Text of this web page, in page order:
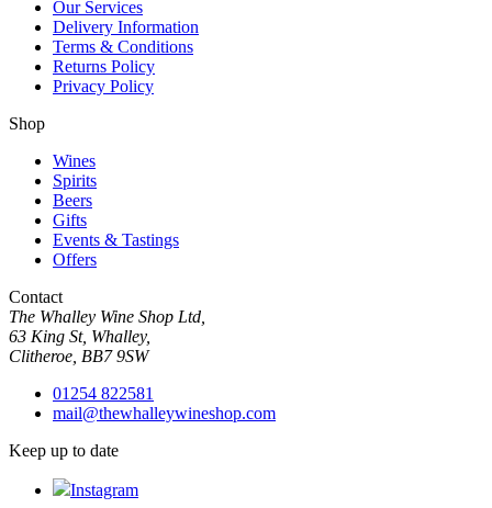
Our Services
Delivery Information
Terms & Conditions
Returns Policy
Privacy Policy
Shop
Wines
Spirits
Beers
Gifts
Events & Tastings
Offers
Contact
The Whalley Wine Shop Ltd,
63 King St, Whalley,
Clitheroe, BB7 9SW
01254 822581
mail@thewhalleywineshop.com
Keep up to date
Instagram